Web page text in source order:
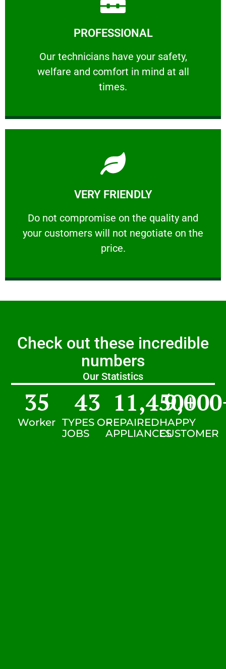
PROFESSIONAL
Our technicians have your safety,
welfare and comfort ​in mind at all
times.
PROFESSIONAL
Our technicians have your safety, welfare
Learn More
VERY FRIENDLY
​Do not compromise on the quality and
your customers will not negotiate on the
price.
VERY FRIENDLY
​Do not compromise on the quality and your
Learn More
Check out these incredible
numbers
Our Statistics
Worker
35
TYPES OF
JOBS
43
REPAIRED
APPLIANCES
11,450+
HAPPY
CUSTOMER
9,000